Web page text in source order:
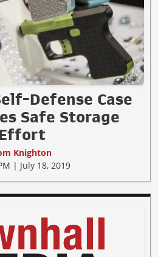
Defense Case
Safe Storage
Knighton
| July 18, 2019